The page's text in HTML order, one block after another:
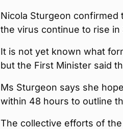
Nicola Sturgeon confirmed
the virus continue to rise in
It is not yet known what
but the First Minister said
Ms Sturgeon says she
within 48 hours to outline
The collective efforts of